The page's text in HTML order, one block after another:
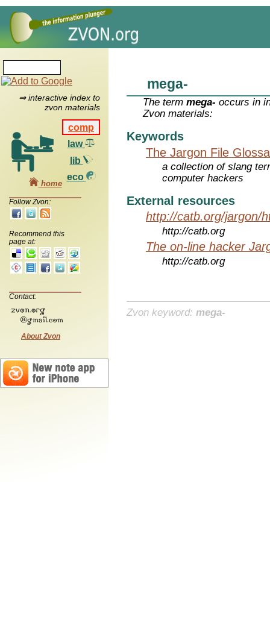
⇒ interactive index to
zvon materials
comp
law
lib
eco
home
Follow Zvon:
Recommend this
page at:
Contact:
About Zvon
mega-
The termmega- occurs in
Zvon materials:
Keywords
The Jargon File
a collection of slang
computer hackers
External resources
http://catb.org/jargon/
http://catb.org
The on-line hacker
http://catb.org
Zvon keyword: mega-